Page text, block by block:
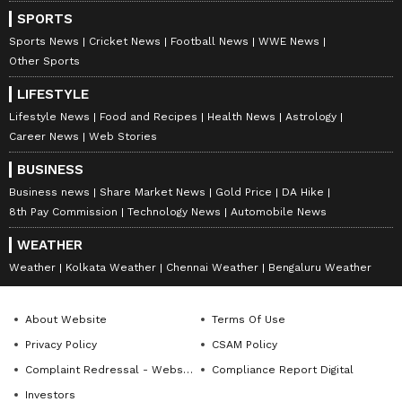
compelling narratives that connect with diverse
audiences. Before joining Asianet Newsable, Ajay
honed his skills at OneIndia News and Opoyi English,
gaining extensive experience in delivering impactful
stories across various beats.
SPORTS
Sports News Cricket News Football News
WWE News
Other Sports
LIFESTYLE
Lifestyle News Food and Recipes Health News
Astrology
Career News
Web Stories
BUSINESS
Business news Share Market News Gold Price
DA Hike
8th Pay Commission
Technology News Automobile News
WEATHER
Weather Kolkata Weather Chennai Weather Bengaluru Weather
About Website
Terms Of Use
Privacy Policy
CSAM Policy
Complaint Redressal - Website
Compliance Report Digital
Investors